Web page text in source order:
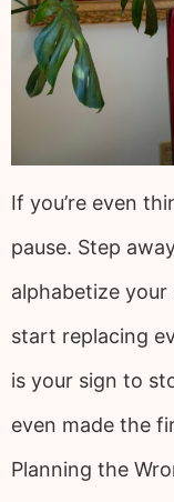
If you’re even
pause. Step
alphabetize your
start replacing
is your sign to
even made the
Planning the